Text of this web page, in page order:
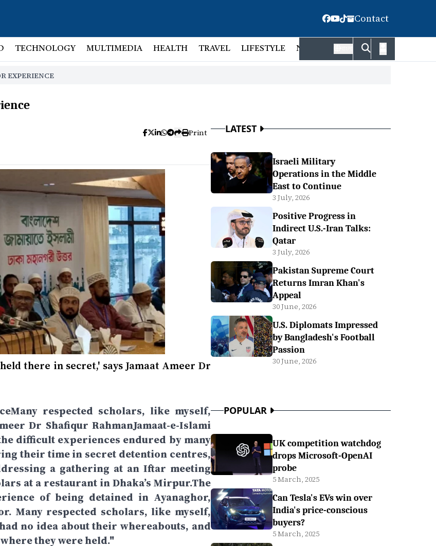
Contact
TECHNOLOGY MULTIMEDIA HEALTH TRAVEL LIFESTYLE NATIONAL FACT CHECK
EXPERIENCE
Print
there in secret,' says Jamaat Ameer Dr
respected scholars, like myself,
Dr Shafiqur RahmanJamaat-e-Islami
difficult experiences endured by many
their time in secret detention centres,
a gathering at an Iftar meeting
at a restaurant in Dhaka’s Mirpur.The
of being detained in Ayanaghor,
Many respected scholars, like myself,
no idea about their whereabouts, and
they were held."
LATEST
Israeli Military
Operations in the Middle
East to Continue
3 July, 2026
Positive Progress in
Indirect U.S.-Iran Talks:
Qatar
3 July, 2026
Pakistan Supreme Court
Returns Imran Khan's
Appeal
30 June, 2026
U.S. Diplomats Impressed
by Bangladesh's Football
Passion
30 June, 2026
POPULAR
UK competition watchdog
drops Microsoft-OpenAI
probe
5 March, 2025
Can Tesla's EVs win over
India's price-conscious
buyers?
5 March, 2025